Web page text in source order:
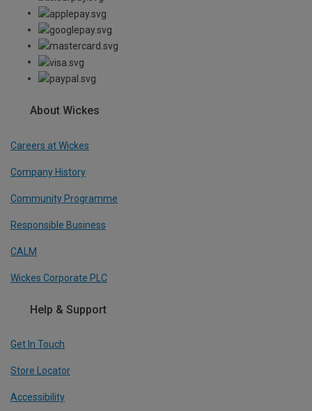
About Wickes
Careers at Wickes
Company History
Community Programme
Responsible Business
CALM
Wickes Corporate PLC
Help & Support
Get In Touch
Store Locator
Accessibility